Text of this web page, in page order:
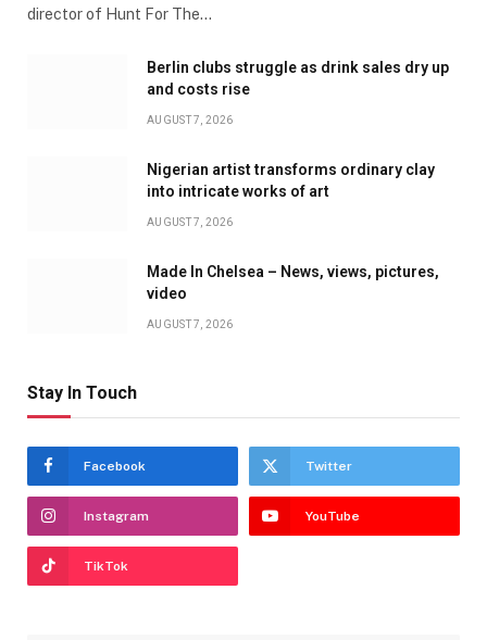
director of Hunt For The…
Berlin clubs struggle as drink sales dry up
and costs rise
AUGUST 7, 2026
Nigerian artist transforms ordinary clay
into intricate works of art
AUGUST 7, 2026
Made In Chelsea – News, views, pictures,
video
AUGUST 7, 2026
Stay In Touch
Facebook Twitter
Instagram YouTube
TikTok